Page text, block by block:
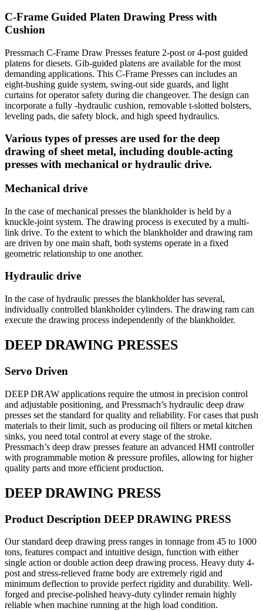
C-Frame Guided Platen Drawing Press with
Cushion
Pressmach C-Frame Draw Presses feature 2-post or 4-post guided
platens for diesets. Gib-guided platens are available for the most
demanding applications. This C-Frame Presses can includes an
eight-bushing guide system, swing-out side guards, and light
curtains for operator safety during die changeover. The design can
incorporate a fully -hydraulic cushion, removable t-slotted bolsters,
leveling pads, die safety block, and high speed hydraulics.
Various types of presses are used for the deep
drawing of sheet metal, including double-acting
presses with mechanical or hydraulic drive.
Mechanical drive
In the case of mechanical presses the blankholder is held by a
knuckle-joint system. The drawing process is executed by a multi-
link drive. To the extent to which the blankholder and drawing ram
are driven by one main shaft, both systems operate in a fixed
geometric relationship to one another.
Hydraulic drive
In the case of hydraulic presses the blankholder has several,
individually controlled blankholder cylinders. The drawing ram can
execute the drawing process independently of the blankholder.
DEEP DRAWING PRESSES
Servo Driven
DEEP DRAW applications require the utmost in precision control
and adjustable positioning, and Pressmach’s hydraulic deep draw
presses set the standard for quality and reliability. For cases that push
materials to their limit, such as producing oil filters or metal kitchen
sinks, you need total control at every stage of the stroke.
Pressmach’s deep draw presses feature an advanced HMI controller
with programmable motion & pressure profiles, allowing for higher
quality parts and more efficient production.
DEEP DRAWING PRESS
Product Description DEEP DRAWING PRESS
Our standard deep drawing press ranges in tonnage from 45 to 1000
tons, features compact and intuitive design, function with either
single action or double action deep drawing process. Heavy duty 4-
post and stress-relieved frame body are extremely rigid and
minimum deflection to provide perfect rigidity and durability. Well-
forged and precise-polished heavy-duty cylinder remain highly
reliable when machine running at the high load condition.